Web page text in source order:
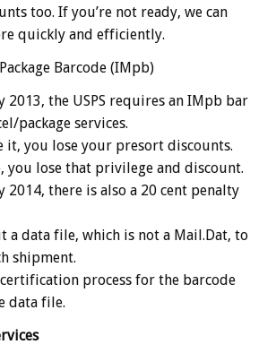
too. If you’re not ready, we can
quickly and efficiently.
Barcode (IMpb)
2013, the USPS requires an IMpb bar
package services.
it, you lose your presort discounts.
you lose that privilege and discount.
2014, there is also a 20 cent penalty
a data file, which is not a Mail.Dat, to
shipment.
process for the barcode
data file.